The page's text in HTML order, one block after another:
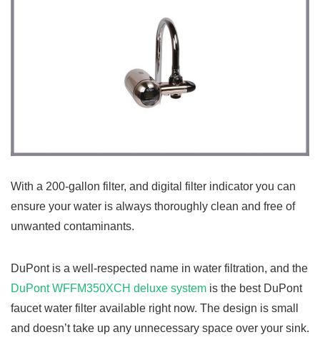
With a 200-gallon filter, and digital filter indicator you can
ensure your water is always thoroughly clean and free of
unwanted contaminants.
DuPont is a well-respected name in water filtration, and the
DuPont WFFM350XCH deluxe system is the best DuPont
faucet water filter available right now. The design is small
and doesn’t take up any unnecessary space over your sink.